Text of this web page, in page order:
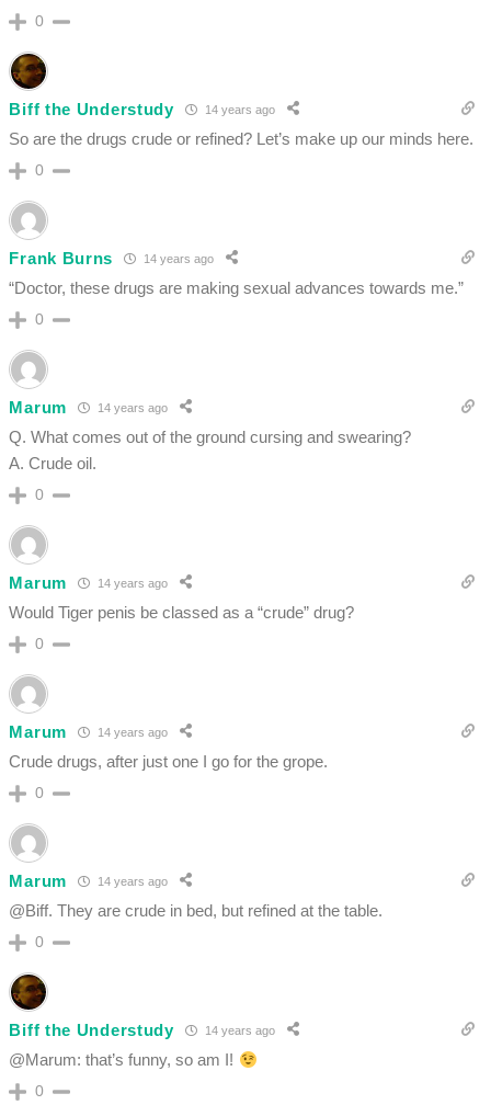
0
Biff the Understudy 14 years ago
So are the drugs crude or refined? Let’s make up our minds here.
0
Frank Burns 14 years ago
“Doctor, these drugs are making sexual advances towards me.”
0
Marum 14 years ago
Q. What comes out of the ground cursing and swearing?
A. Crude oil.
0
Marum 14 years ago
Would Tiger penis be classed as a “crude” drug?
0
Marum 14 years ago
Crude drugs, after just one I go for the grope.
0
Marum 14 years ago
@Biff. They are crude in bed, but refined at the table.
0
Biff the Understudy 14 years ago
@Marum: that’s funny, so am I!
0